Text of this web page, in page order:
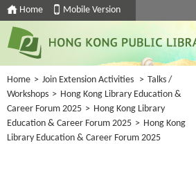
Home Mobile Version
Home > Join Extension Activities > Talks /
Workshops > Hong Kong Library Education &
Career Forum 2025 > Hong Kong Library
Education & Career Forum 2025 > Hong Kong
Library Education & Career Forum 2025